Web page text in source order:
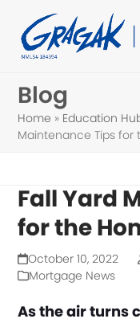
content
Blog
Home » Education
Maintenance Tips for
Fall Yard
for the
October 10, 2022
Mortgage News
As the air turns